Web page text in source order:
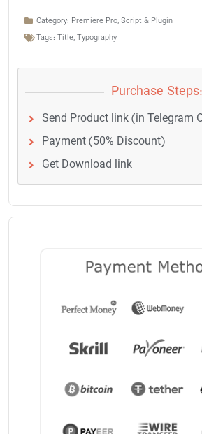
Category: Premiere Pro, Script & Plugin
Tags: Title, Typography
Purchase Steps:
Send Product link (in Telegram
Payment (50% Discount)
Get Download link